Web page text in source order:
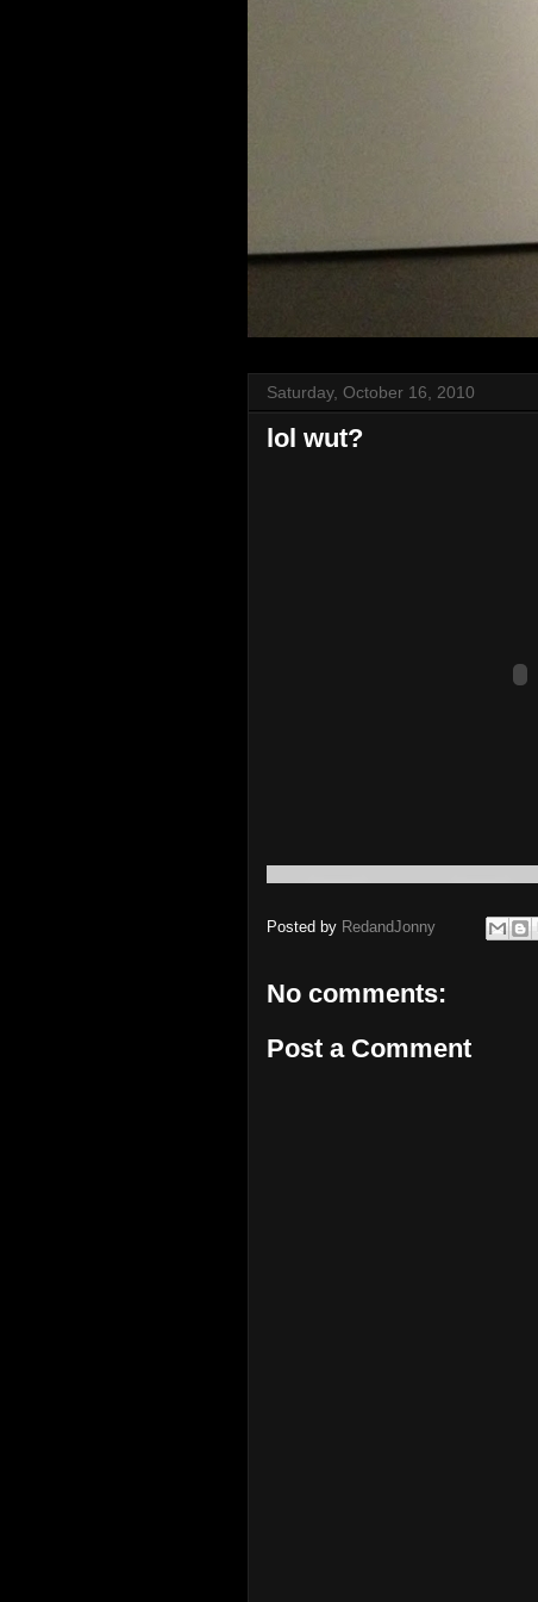
Saturday, October 16, 2010
lol wut?
Posted by RedandJonny
No comments:
Post a Comment